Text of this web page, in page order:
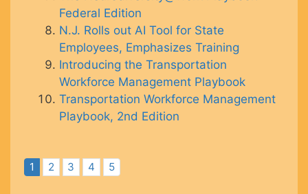
Federal Edition
N.J. Rolls out AI Tool for State
Employees, Emphasizes Training
Introducing the Transportation
Workforce Management Playbook
Transportation Workforce Management
Playbook, 2nd Edition
1 2 3 4 5